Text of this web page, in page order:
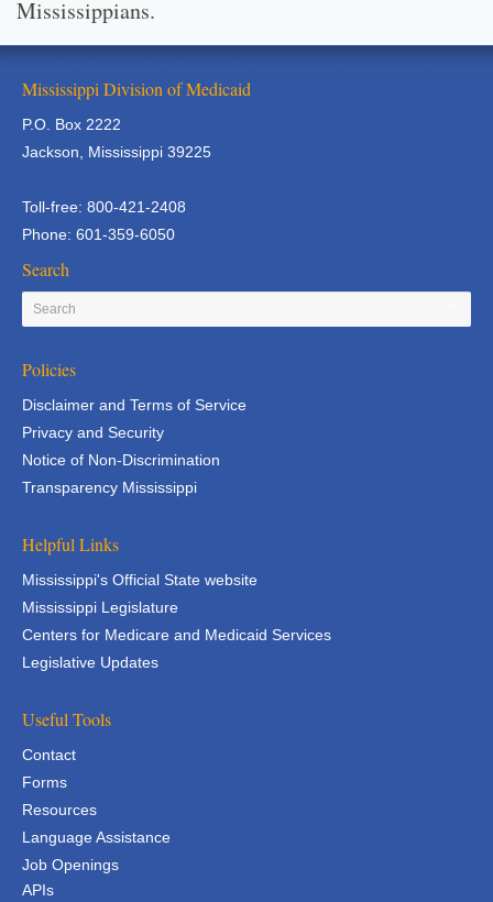
Mississippians.
Mississippi Division of Medicaid
P.O. Box 2222
Jackson, Mississippi 39225
Toll-free: 800-421-2408
Phone: 601-359-6050
Search
Policies
Disclaimer and Terms of Service
Privacy and Security
Notice of Non-Discrimination
Transparency Mississippi
Helpful Links
Mississippi's Official State website
Mississippi Legislature
Centers for Medicare and Medicaid Services
Legislative Updates
Useful Tools
Contact
Forms
Resources
Language Assistance
Job Openings
APIs